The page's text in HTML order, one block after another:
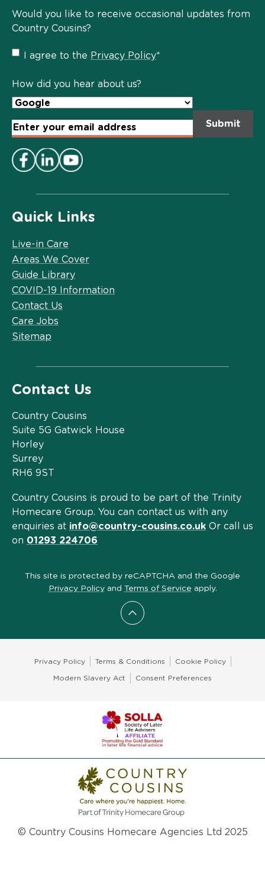
Scroll to top
Quick Links
Live-in Care
Areas We Cover
Guide Library
COVID-19 Information
Contact Us
Care Jobs
Sitemap
Contact Us
Country Cousins
Suite 5G Gatwick House
Horley
Surrey
RH6 9ST
Country Cousins is proud to be part of the Trinity
Homecare Group. You can contact us with any
enquiries at info@country-cousins.co.uk Or call us
on 01293 224706
Would you like to receive occasional updates from
Country Cousins?
Privacy
Policy
I agree to the Privacy Policy*
How did you hear about us?
Email
Address*
This site is protected by reCAPTCHA and the Google
Privacy Policyand Terms of Service apply.
Privacy Policy Terms & Conditions Cookie Policy
Modern Slavery Act Consent Preferences
© Country Cousins Homecare Agencies Ltd 2025